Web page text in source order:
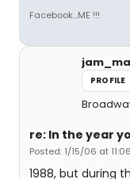
Facebook...ME !!!
PROFILE
re: In the year
Posted: 1/15/06 at
1988, but during